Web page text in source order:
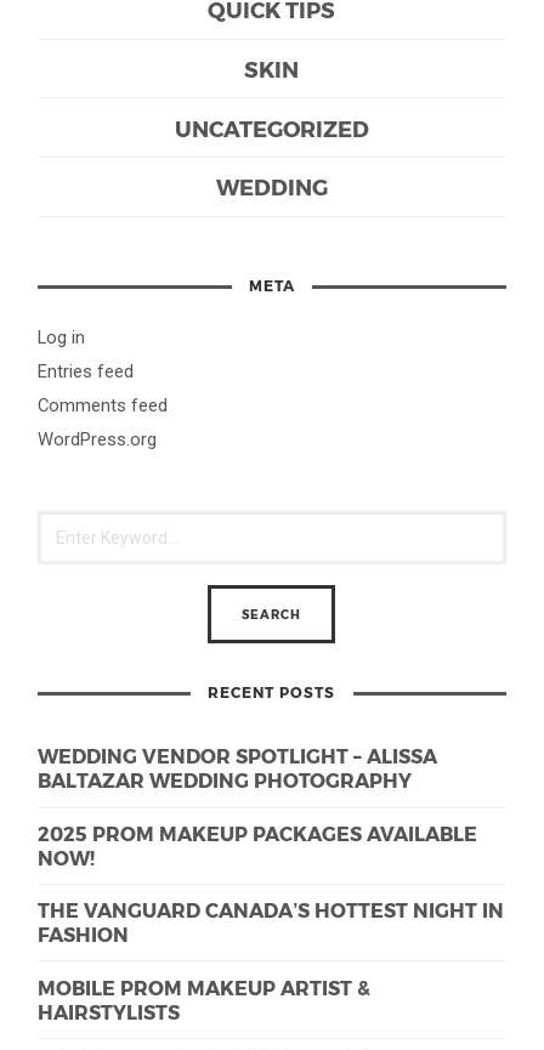
QUICK TIPS
SKIN
UNCATEGORIZED
WEDDING
META
Log in
Entries feed
Comments feed
WordPress.org
RECENT POSTS
WEDDING VENDOR SPOTLIGHT – ALISSA
BALTAZAR WEDDING PHOTOGRAPHY
2025 PROM MAKEUP PACKAGES AVAILABLE
NOW!
THE VANGUARD CANADA’S HOTTEST NIGHT IN
FASHION
MOBILE PROM MAKEUP ARTIST &
HAIRSTYLISTS